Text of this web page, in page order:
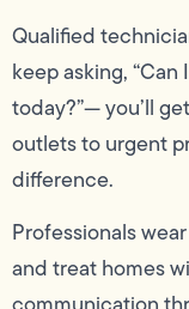
Qualified
keep asking,
today?”— you’ll
outlets to urgent
difference.
Professionals
and treat homes